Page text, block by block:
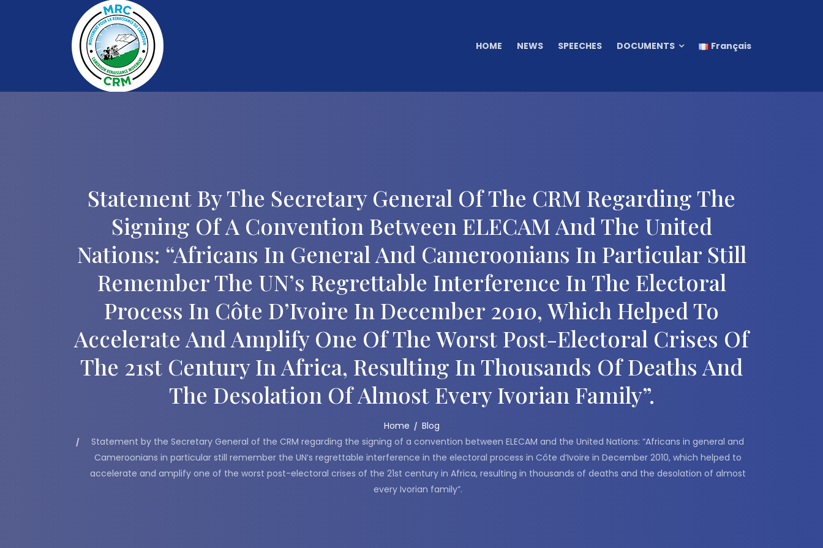
HOME NEWS SPEECHES DOCUMENTS Français
Statement By The Secretary General Of The CRM Regarding The
Signing Of A Convention Between ELECAM And The United
Nations: “Africans In General And Cameroonians In Particular Still
Remember The UN’s Regrettable Interference In The Electoral
Process In Côte D’Ivoire In December 2010, Which Helped To
Accelerate And Amplify One Of The Worst Post-Electoral Crises Of
The 21st Century In Africa, Resulting In Thousands Of Deaths And
The Desolation Of Almost Every Ivorian Family”.
Home
Blog
Statement by the Secretary General of the CRM regarding the signing of a convention between ELECAM and the United Nations: “Africans in general and
Cameroonians in particular still remember the UN’s regrettable interference in the electoral process in Côte d’Ivoire in December 2010, which helped to
accelerate and amplify one of the worst post-electoral crises of the 21st century in Africa, resulting in thousands of deaths and the desolation of almost
every Ivorian family”.